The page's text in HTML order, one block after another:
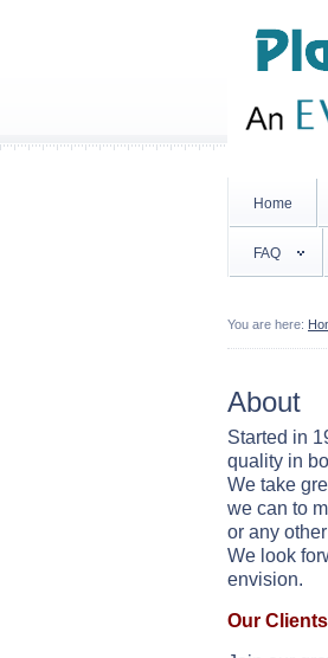
Home
FAQ
You are here:
About
Started in
quality in
We take
we can to
or any
We look
envision.
Our